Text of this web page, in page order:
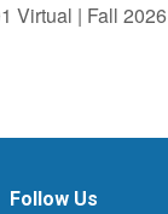
Virtual | Fall 2026
Follow Us